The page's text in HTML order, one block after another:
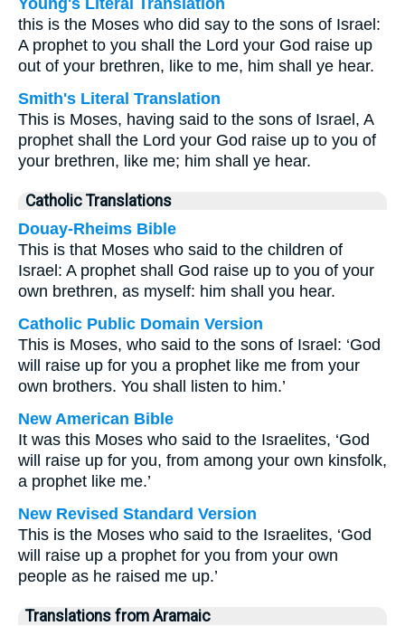
Young's Literal Translation
this is the Moses who did say to the sons of Israel:
A prophet to you shall the Lord your God raise up
out of your brethren, like to me, him shall ye hear.
Smith's Literal Translation
This is Moses, having said to the sons of Israel, A
prophet shall the Lord your God raise up to you of
your brethren, like me; him shall ye hear.
Catholic Translations
Douay-Rheims Bible
This is that Moses who said to the children of
Israel: A prophet shall God raise up to you of your
own brethren, as myself: him shall you hear.
Catholic Public Domain Version
This is Moses, who said to the sons of Israel: ‘God
will raise up for you a prophet like me from your
own brothers. You shall listen to him.’
New American Bible
It was this Moses who said to the Israelites, ‘God
will raise up for you, from among your own kinsfolk,
a prophet like me.’
New Revised Standard Version
This is the Moses who said to the Israelites, ‘God
will raise up a prophet for you from your own
people as he raised me up.’
Translations from Aramaic